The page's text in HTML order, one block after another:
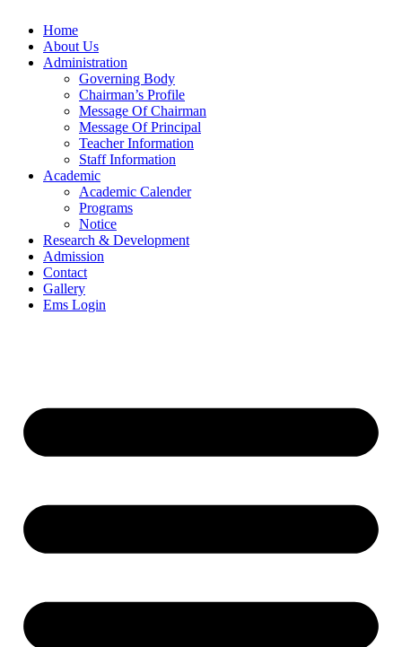
Home
About Us
Administration
Governing Body
Chairman’s Profile
Message Of Chairman
Message Of Principal
Teacher Information
Staff Information
Academic
Academic Calender
Programs
Notice
Research & Development
Admission
Contact
Gallery
Ems Login